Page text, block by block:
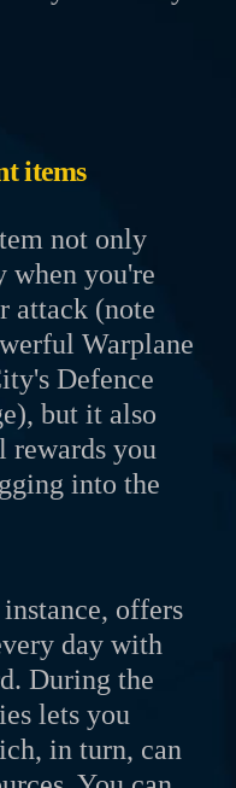
items
not only
when you're
attack (note
Warplane
Defence
but it also
you
into the
offers
day with
During the
lets you
in turn, can